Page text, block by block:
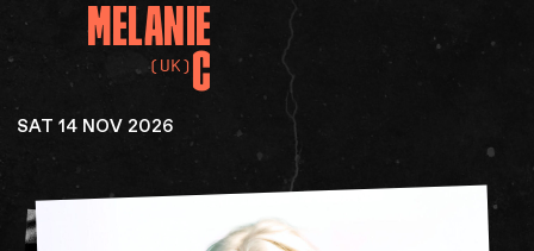
MELANIE
C
(UK)
SAT 14 NOV 2026